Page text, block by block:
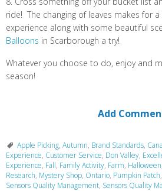
ride! The changing of leaves makes for
experience along with some beautiful
Balloons in Scarborough a try!
Whatever you choose to do, enjoy and
season!
Add
Apple Picking, Autumn, Brand Standards,
Experience, Customer Service, Don Valley,
Experience, Fall, Family Activity, Farm, Halloween
Research, Mystery Shop, Ontario, Pumpkin Patch,
Sensors Quality Management, Sensors Quality